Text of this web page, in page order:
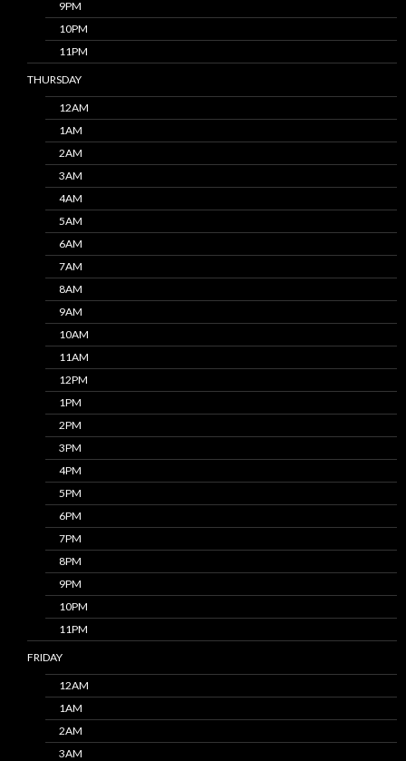
9PM
10PM
11PM
THURSDAY
12AM
1AM
2AM
3AM
4AM
5AM
6AM
7AM
8AM
9AM
10AM
11AM
12PM
1PM
2PM
3PM
4PM
5PM
6PM
7PM
8PM
9PM
10PM
11PM
FRIDAY
12AM
1AM
2AM
3AM